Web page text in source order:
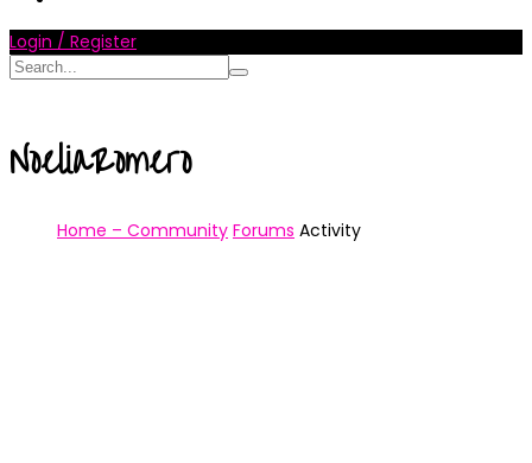
Login / Register
NoeliaRomero
Home – Community Forums Activity